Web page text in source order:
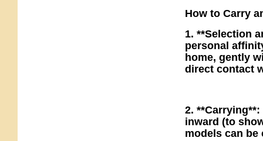
How to Carry
1. **Selection
personal
home, gently
direct contact
2.
inward (to
models can be